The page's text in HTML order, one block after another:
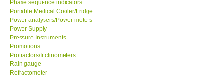
ENQUIRY BASKET
Phase sequence indicators
Portable Medical Cooler/Fridge
Power analysers/Power meters
Power Supply
Pressure Instruments
Promotions
Protractors/Inclinometers
Rain gauge
Refractometer